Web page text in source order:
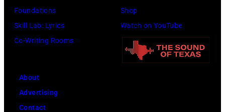
Foundations
Skill Lab: Lyrics
Co-Writing Rooms
Shop
Watch on YouTube
About
Advertising
Contact